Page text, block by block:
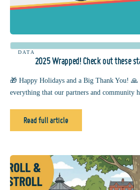
DATA
2025 Wrapped! Check out these
🎁 Happy Holidays and a Big Thank You! 🙏
everything that our partners and community
Read full article